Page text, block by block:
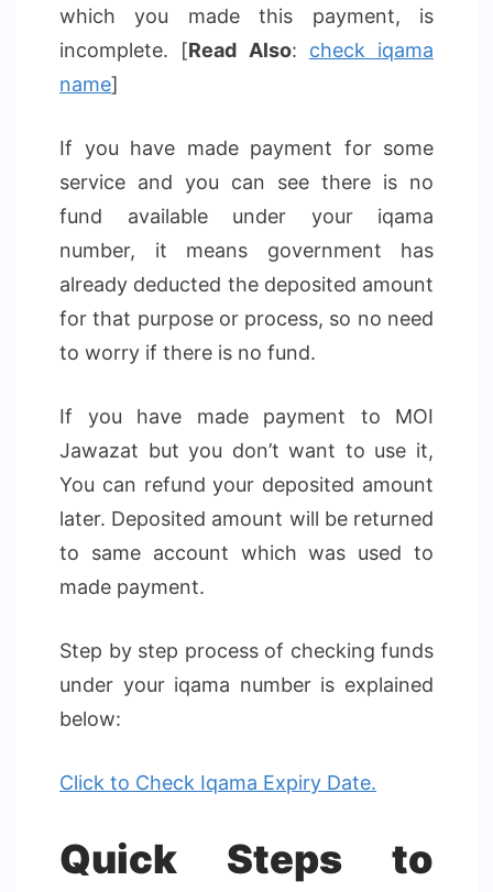
which you made this payment, is
incomplete. [Read Also: check iqama
name]
If you have made payment for some
service and you can see there is no
fund available under your iqama
number, it means government has
already deducted the deposited amount
for that purpose or process, so no need
to worry if there is no fund.
If you have made payment to MOI
Jawazat but you don’t want to use it,
You can refund your deposited amount
later. Deposited amount will be returned
to same account which was used to
made payment.
Step by step process of checking funds
under your iqama number is explained
below:
Click to Check Iqama Expiry Date.
Quick Steps to